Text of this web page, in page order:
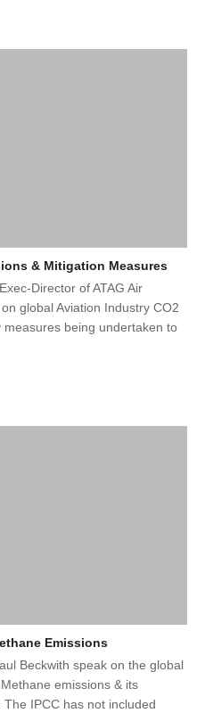
& Mitigation Measures
Director of ATAG Air
global Aviation Industry CO2
being undertaken to
Emissions
Beckwith speak on the global
emissions & its
IPCC has not included